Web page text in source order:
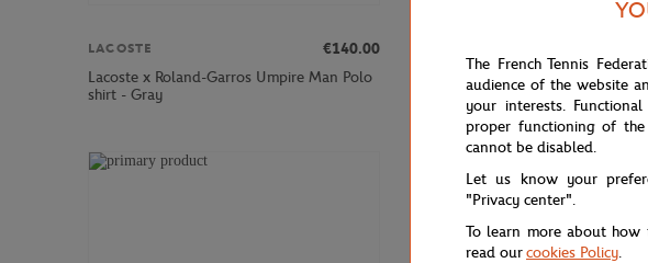
LACOSTE
€140.00
Lacoste x Roland-Garros Umpire Man Polo
shirt - Gray
Lacoste x Roland Garros
Stretch Tennis Skirt
The French Tennis
audience of the website
your interests.
proper functioning of the
cannot be disabled.
Let us know your
"Privacy center".
To learn more about how
read ourcookies Policy.